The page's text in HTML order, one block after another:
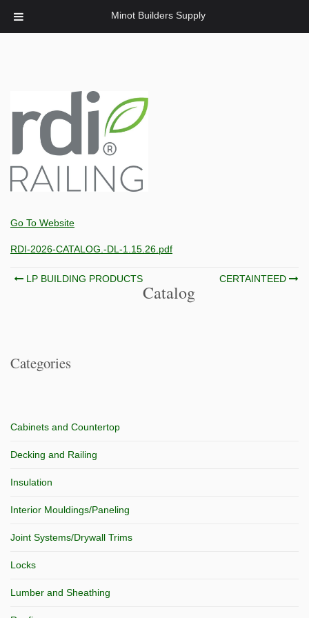
Minot Builders Supply
Go To Website
RDI-2026-CATALOG.-DL-1.15.26.pdf
PostLP BUILDING PRODUCTS CERTAINTEED
Catalog
Categories
Cabinets and Countertop
Decking and Railing
Insulation
Interior Mouldings/Paneling
Joint Systems/Drywall Trims
Locks
Lumber and Sheathing